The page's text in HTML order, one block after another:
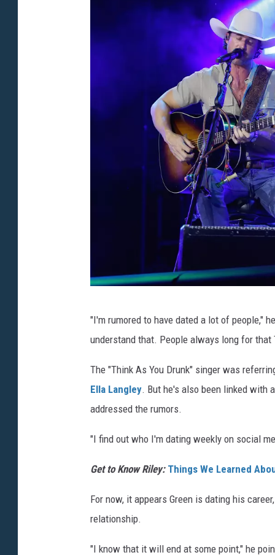
o
n
K
m
p
n
,
G
"I'm rumored to have dated a lot of people,"
understand that. People always long for that
The "Think As You Drunk" singer was
Ella Langley. But he's also been linked with
addressed the rumors.
"I find out who I'm dating weekly on social
Get to Know Riley: Things We Learned
For now, it appears Green is dating his
relationship.
"I know that it will end at some point," he